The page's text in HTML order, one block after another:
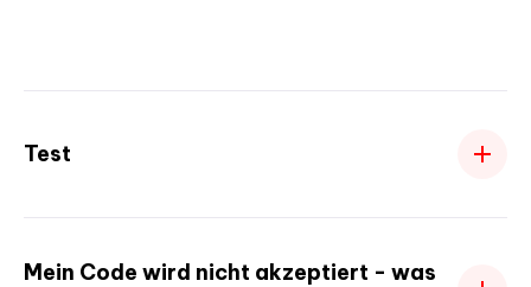
Test
Mein Code wird nicht akzeptiert - was